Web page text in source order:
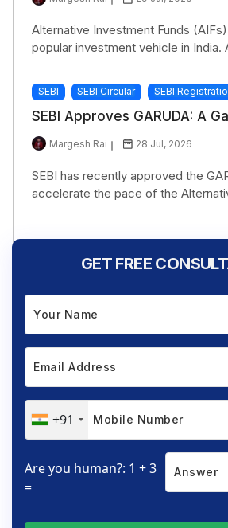
Alternative Investment Funds
popular investment vehicle in India.
SEBI SEBI Circular SEBI
SEBI Approves GARUDA: A
Margesh Rai 28 Jul, 2026
SEBI has recently approved the
accelerate the pace of the
GET FREE
+91
Are you human?: 1 + 3
=